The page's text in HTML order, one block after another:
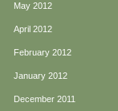
May 2012
April 2012
February 2012
January 2012
December 2011